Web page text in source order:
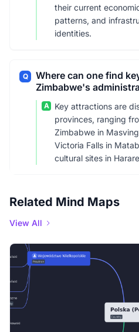
their current
patterns, and
identities.
Q
Where can one find
Zimbabwe's
A
Key attractions are
provinces, ranging
Zimbabwe in
Victoria Falls in
cultural sites in
Related Mind Maps
View All